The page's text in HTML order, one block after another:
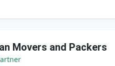
Movers and Packers